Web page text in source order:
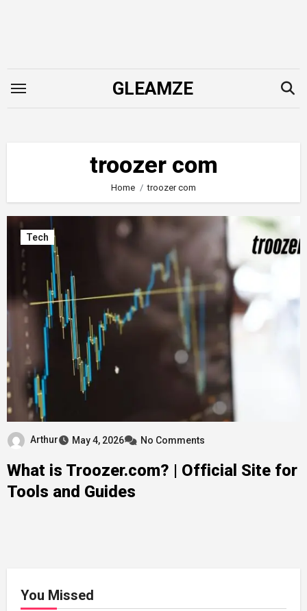
GLEAMZE
troozer com
Home troozer com
Tech
Arthur May 4, 2026 No Comments
What is Troozer.com? | Official Site for
Tools and Guides
You Missed